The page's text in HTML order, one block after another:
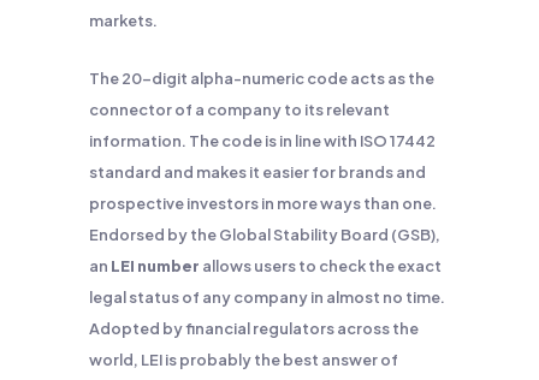
markets.
The 20-digit alpha-numeric code acts as the
connector of a company to its relevant
information. The code is in line with ISO 17442
standard and makes it easier for brands and
prospective investors in more ways than one.
Endorsed by the Global Stability Board (GSB),
an LEI number allows users to check the exact
legal status of any company in almost no time.
Adopted by financial regulators across the
world, LEI is probably the best answer of